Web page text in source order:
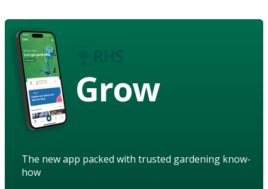
Grow
The new app packed with trusted gardening know-
how